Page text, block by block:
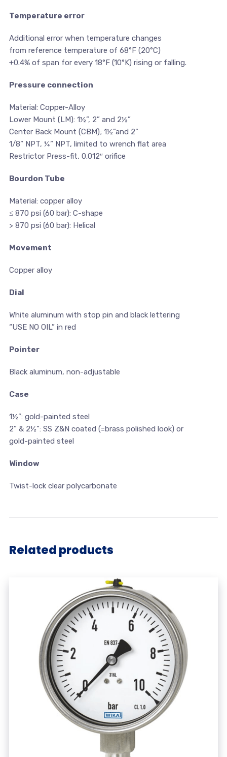
Temperature error
Additional error when temperature changes
from reference temperature of 68°F (20°C)
+0.4% of span for every 18°F (10°K) rising or falling.
Pressure connection
Material: Copper-Alloy
Lower Mount (LM): 1½”, 2” and 2½”
Center Back Mount (CBM); 1½”and 2”
1/8” NPT, ¼” NPT, limited to wrench flat area
Restrictor Press-fit, 0.012″ orifice
Bourdon Tube
Material: copper alloy
≤ 870 psi (60 bar): C-shape
> 870 psi (60 bar): Helical
Movement
Copper alloy
Dial
White aluminum with stop pin and black lettering
“USE NO OIL” in red
Pointer
Black aluminum, non-adjustable
Case
1½”: gold-painted steel
2” & 2½”: SS Z&N coated (=brass polished look) or
gold-painted steel
Window
Twist-lock clear polycarbonate
Related products